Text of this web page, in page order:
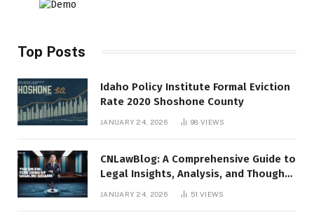
Top Posts
Idaho Policy Institute Formal Eviction
Rate 2020 Shoshone County
JANUARY 24, 2026 98VIEWS
CNLawBlog: A Comprehensive Guide to
Legal Insights, Analysis, and Thought
JANUARY 24, 2026 51VIEWS